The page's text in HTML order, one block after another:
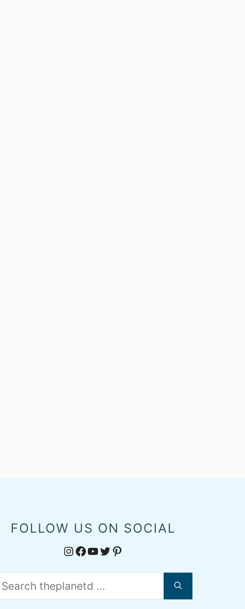
FOLLOW US ON SOCIAL
Instagram
Facebook
YouTube
Twitter
Pinterest